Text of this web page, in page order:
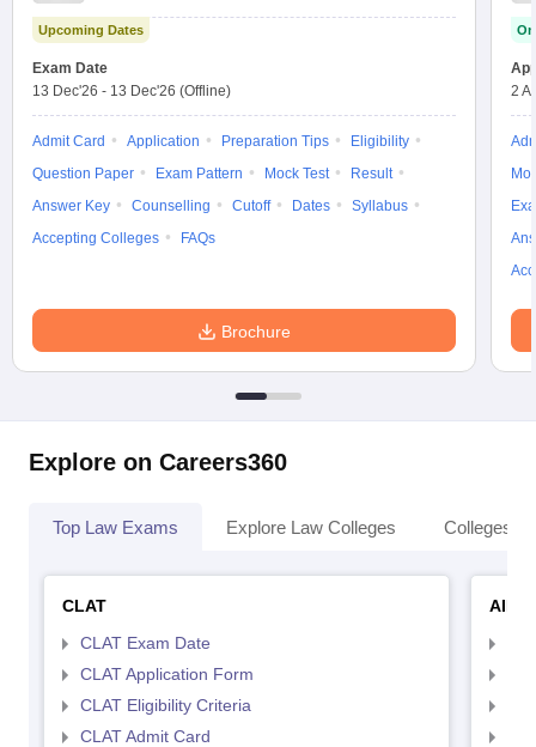
Lawyer
E-books and Sample PapersSLAT E-books and Sample Papers
Upcoming Dates
Exam Date
13 Dec'26 - 13 Dec'26 (Offline)
Admit Card Application Preparation Tips
Eligibility
Question Paper
Exam Pattern Mock Test
Result
Answer Key
Counselling Cutoff Dates
Syllabus
Accepting Colleges
FAQs
Brochure
2
Explore on Careers360
Top Law Exams Explore Law Colleges Colleges
CLAT
CLAT Exam Date
CLAT Application Form
CLAT Eligibility Criteria
CLAT Admit Card